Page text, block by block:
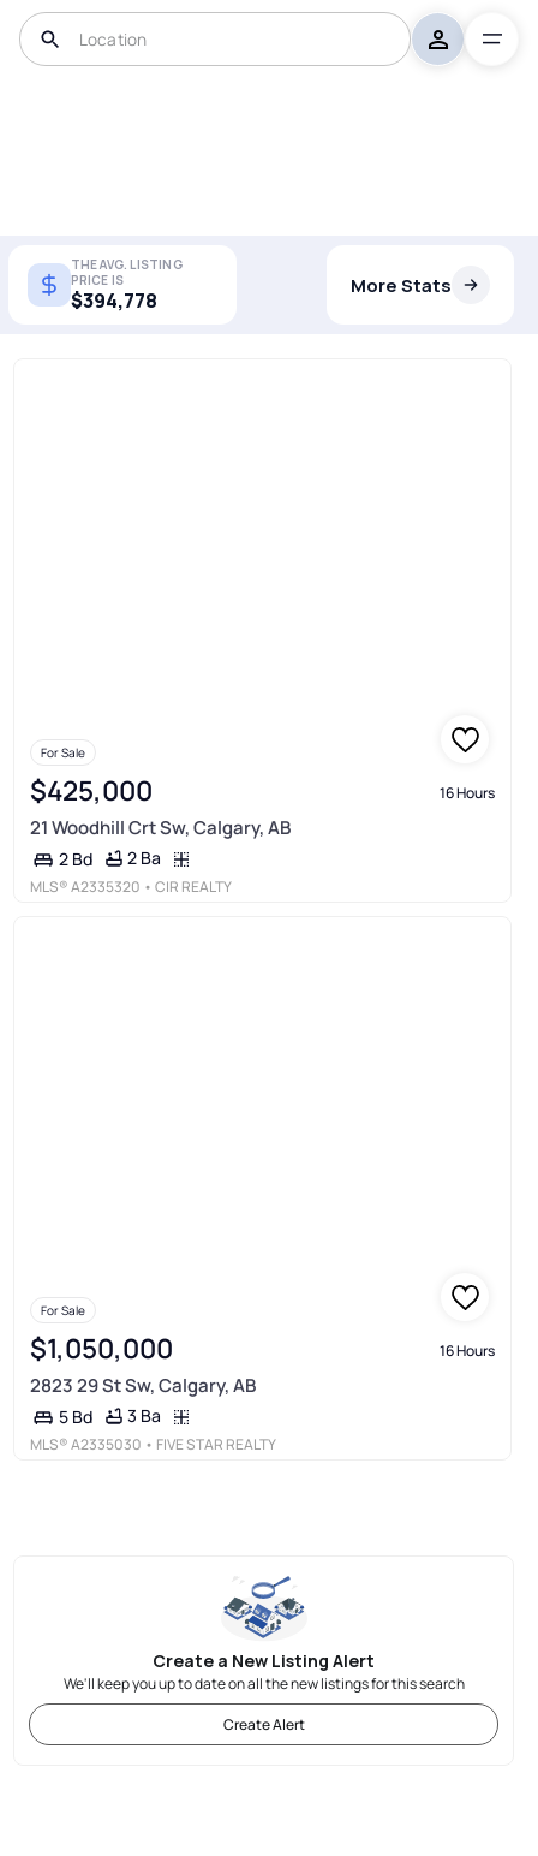
THE AVG. LISTING
PRICE IS
$394,778
More Stats
For Sale
$425,000 16 Hours
21 Woodhill Crt Sw, Calgary, AB
2 Bd 2 Ba
MLS®A2335320 • CIR REALTY
For Sale
$1,050,000 16 Hours
2823 29 St Sw, Calgary, AB
5 Bd 3 Ba
MLS®A2335030 • FIVE STAR REALTY
Create a New Listing Alert
We'll keep you up to date on all the new listings for this search
Create Alert